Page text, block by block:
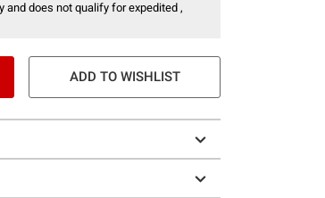
and does not qualify for expedited ,
ADD TO WISHLIST